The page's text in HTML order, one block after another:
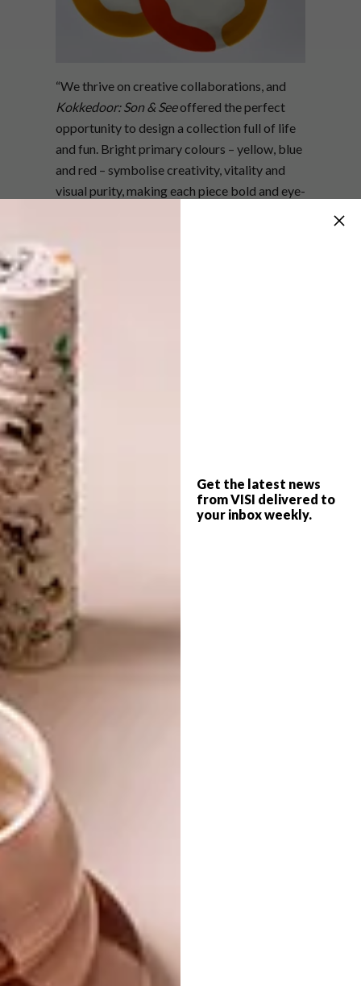
Get the latest news
from VISI delivered to
your inbox weekly.
“We thrive on creative collaborations, and
Kokkedoor: Son & Seeoffered the perfect
opportunity to design a collection full of life
and fun. Bright primary colours – yellow, blue
and red – symbolise creativity, vitality and
visual purity, making each piece bold and eye-
In addition to the bold primary palette, the
show will also feature a softer pastel
collection in hues such as Acid Yellow, Baby
Blue, Green Tea and Dahlia.
Kokkedoor
Herman Lensing and Yolani Abrahams, who
guide contestants on their culinary journeys
towards the ultimate title.
“I’ve always been a big fan of Mervyn’s work,”
“The range is vibrant, festive – it’s joy on a
plate. Every piece makes you smile and dream
is served on a beautiful plate, you can’t help
but feel good. Every colour, every plate and
bowl invite you to cook, share and spend time
with your loved ones. What more could you
mervyngers.com